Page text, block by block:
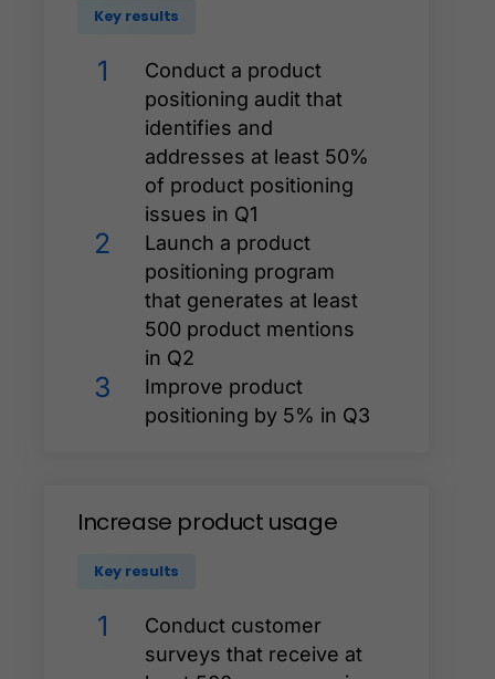
Key results
1
Conduct a product
positioning audit that
identifies and
addresses at least 50%
of product positioning
issues in Q1
2
Launch a product
positioning program
that generates at least
500 product mentions
in Q2
3
Improve product
positioning by 5% in Q3
Increase product usage
Key results
1
Conduct customer
surveys that receive at